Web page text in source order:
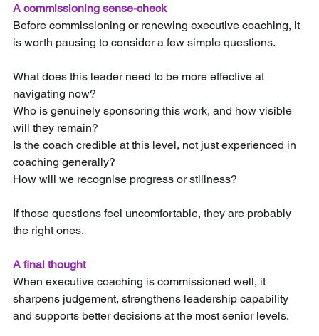
A commissioning sense-check
Before commissioning or renewing executive coaching, it
is worth pausing to consider a few simple questions.
What does this leader need to be more effective at
navigating now?
Who is genuinely sponsoring this work, and how visible
will they remain?
Is the coach credible at this level, not just experienced in
coaching generally?
How will we recognise progress or stillness?
If those questions feel uncomfortable, they are probably
the right ones.
A final thought
When executive coaching is commissioned well, it
sharpens judgement, strengthens leadership capability
and supports better decisions at the most senior levels.